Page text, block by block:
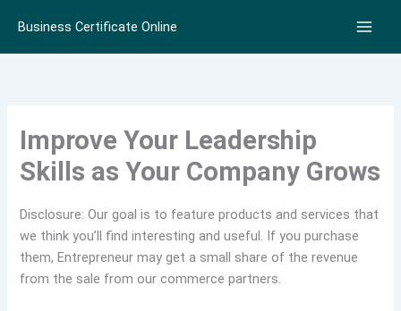
content
Business Certificate Online
Improve Your Leadership
Skills as Your Company Grows
Disclosure: Our goal is to feature products and services that
we think you’ll find interesting and useful. If you purchase
them, Entrepreneur may get a small share of the revenue
from the sale from our commerce partners.